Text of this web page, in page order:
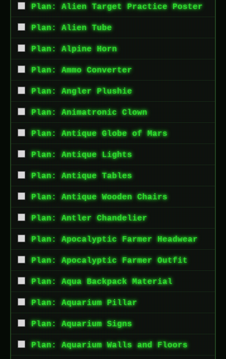
Plan: Alien Target Practice Poster
Plan: Alien Tube
Plan: Alpine Horn
Plan: Ammo Converter
Plan: Angler Plushie
Plan: Animatronic Clown
Plan: Antique Globe of Mars
Plan: Antique Lights
Plan: Antique Tables
Plan: Antique Wooden Chairs
Plan: Antler Chandelier
Plan: Apocalyptic Farmer Headwear
Plan: Apocalyptic Farmer Outfit
Plan: Aqua Backpack Material
Plan: Aquarium Pillar
Plan: Aquarium Signs
Plan: Aquarium Walls and Floors